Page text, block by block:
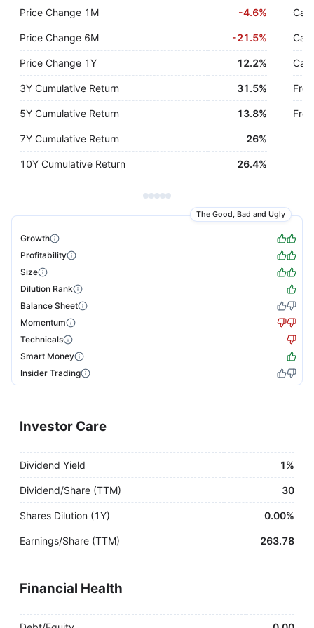
Price Change 1M -4.6%
Price Change 6M -21.5%
Price Change 1Y 12.2%
3Y Cumulative Return 31.5%
5Y Cumulative Return 13.8%
7Y Cumulative Return 26%
10Y Cumulative Return 26.4%
The Good, Bad and Ugly
Growth
Profitability
Size
Dilution Rank
Balance Sheet
Momentum
Technicals
Smart Money
Insider Trading
Investor Care
Dividend Yield 1%
Dividend/Share (TTM) 30
Shares Dilution (1Y) 0.00%
Earnings/Share (TTM) 263.78
Financial Health